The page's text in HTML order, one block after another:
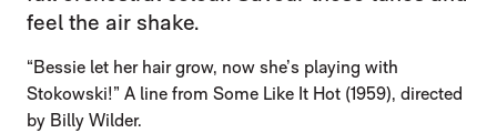
feel the air shake.
“Bessie let her hair grow, now she’s playing with
Stokowski!” A line from Some Like It Hot (1959), directed
by Billy Wilder.